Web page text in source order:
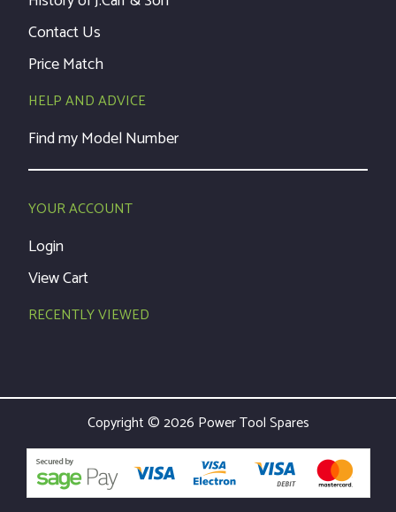
Contact Us
Price Match
HELP AND ADVICE
Find my Model Number
YOUR ACCOUNT
Login
View Cart
RECENTLY VIEWED
Copyright © 2026 Power Tool Spares